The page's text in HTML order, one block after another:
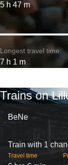
5 h 47 m
Longest travel time:
7 h 1 m
Trains on
BeNe
Train with 1
Travel time